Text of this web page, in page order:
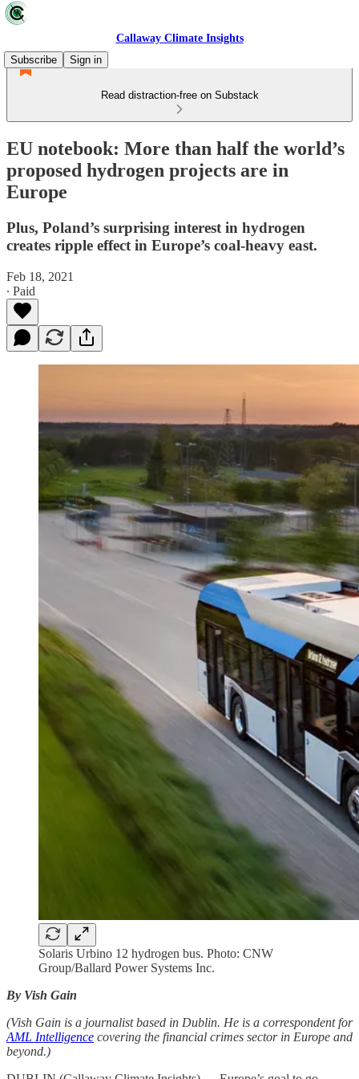
Callaway Climate Insights
Subscribe
Sign in
Read distraction-free on Substack
EU notebook: More than half the world’s
proposed hydrogen projects are in
Europe
Plus, Poland’s surprising interest in hydrogen
creates ripple effect in Europe’s coal-heavy east.
Feb 18, 2021
∙ Paid
Solaris Urbino 12 hydrogen bus. Photo: CNW
Group/Ballard Power Systems Inc.
By Vish Gain
(Vish Gain is a journalist based in Dublin. He is a correspondent for
AML Intelligence covering the financial crimes sector in Europe and
beyond.)